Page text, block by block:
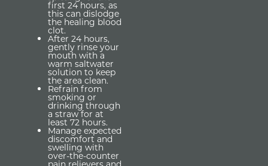
first 24 hours, as
this can dislodge
the healing blood
clot.
After 24 hours,
gently rinse your
mouth with a
warm saltwater
solution to keep
the area clean.
Refrain from
smoking or
drinking through
a straw for at
least 72 hours.
Manage expected
discomfort and
swelling with
over-the-counter